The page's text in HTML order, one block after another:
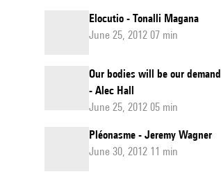
Elocutio - Tonalli Magana
June 25, 2012 07 min
Our bodies will be our demand
- Alec Hall
June 25, 2012 05 min
Pléonasme - Jeremy Wagner
June 30, 2012 11 min